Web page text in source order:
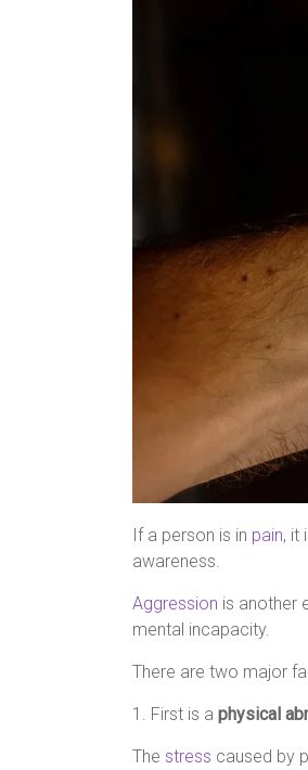
If a person is in pain, it
awareness.
Aggression is another
mental incapacity.
There are two major
1. First is a physical
The stress caused by